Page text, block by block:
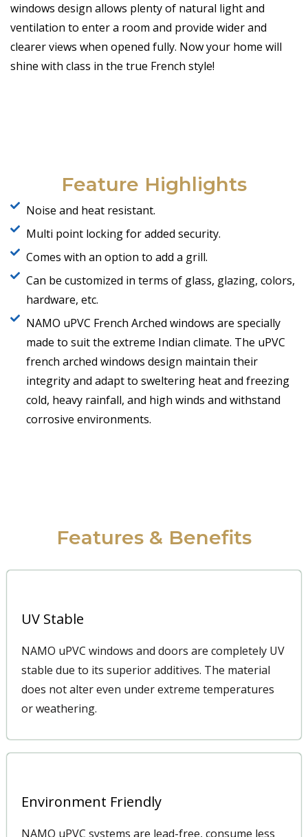
windows design allows plenty of natural light and
ventilation to enter a room and provide wider and
clearer views when opened fully. Now your home will
shine with class in the true French style!
Feature Highlights
Noise and heat resistant.
Multi point locking for added security.
Comes with an option to add a grill.
Can be customized in terms of glass, glazing, colors,
hardware, etc.
NAMO uPVC French Arched windows are specially
made to suit the extreme Indian climate. The uPVC
french arched windows design maintain their
integrity and adapt to sweltering heat and freezing
cold, heavy rainfall, and high winds and withstand
corrosive environments.
Features & Benefits
UV Stable
NAMO uPVC windows and doors are completely UV
stable due to its superior additives. The material
does not alter even under extreme temperatures
or weathering.
Environment Friendly
NAMO uPVC systems are lead-free, consume less